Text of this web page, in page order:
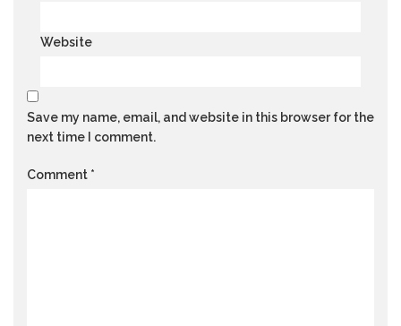
Website
Save my name, email, and website in this browser for the
next time I comment.
Comment *